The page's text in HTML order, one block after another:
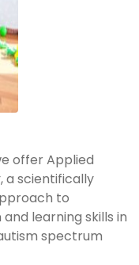
offer Applied
a scientifically
to
learning skills in
spectrum